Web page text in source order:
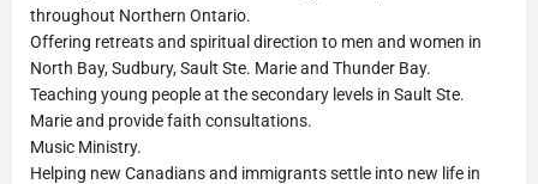
throughout Northern Ontario.
Offering retreats and spiritual direction to men and women in
North Bay, Sudbury, Sault Ste. Marie and Thunder Bay.
Teaching young people at the secondary levels in Sault Ste.
Marie and provide faith consultations.
Music Ministry.
Helping new Canadians and immigrants settle into new life in